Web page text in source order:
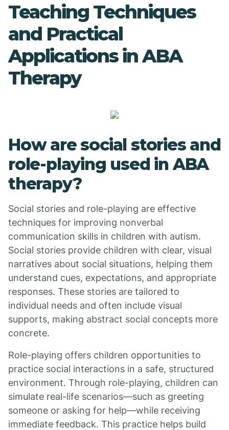
Teaching Techniques
and Practical
Applications in ABA
Therapy
How are social stories and
role-playing used in ABA
therapy?
Social stories and role-playing are effective
techniques for improving nonverbal
communication skills in children with autism.
Social stories provide children with clear, visual
narratives about social situations, helping them
understand cues, expectations, and appropriate
responses. These stories are tailored to
individual needs and often include visual
supports, making abstract social concepts more
concrete.
Role-playing offers children opportunities to
practice social interactions in a safe, structured
environment. Through role-playing, children can
simulate real-life scenarios—such as greeting
someone or asking for help—while receiving
immediate feedback. This practice helps build